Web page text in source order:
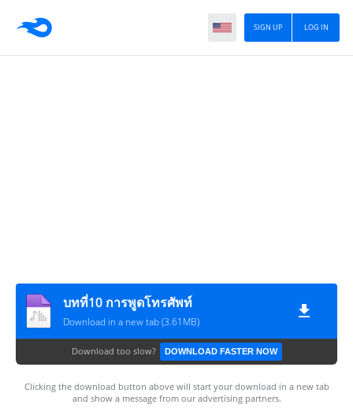
LOG IN
SIGN UP
บทที่10 การพูดโทรศัพท์
Download in a new tab (3.61MB)
Download too slow? DOWNLOAD FASTER NOW
Clicking the download button above will start your download in a new tab
and show a message from our advertising partners.